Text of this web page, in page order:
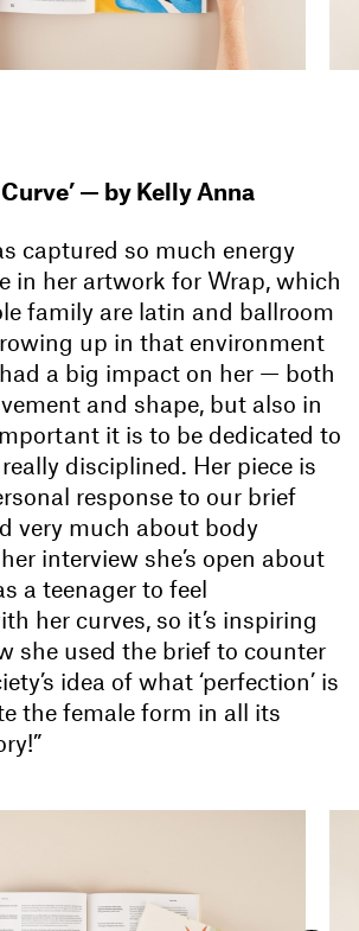
— by Kelly Anna
captured so much energy
in her artwork for Wrap , which
family are latin and ballroom
up in that environment
a big impact on her — both
and shape, but also in
it is to be dedicated to
disciplined. Her piece is
response to our brief
very much about body
interview she’s open about
a teenager to feel
her curves, so it’s inspiring
she used the brief to counter
idea of what ‘perfection’ is
the female form in all its